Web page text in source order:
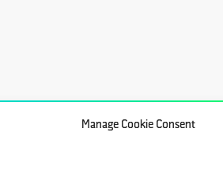
Manage Cookie Consent